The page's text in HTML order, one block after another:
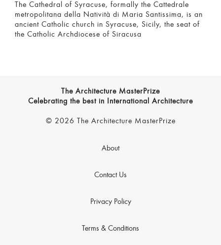
The Cathedral of Syracuse, formally the Cattedrale
metropolitana della Natività di Maria Santissima, is an
ancient Catholic church in Syracuse, Sicily, the seat of
the Catholic Archdiocese of Siracusa
The Architecture MasterPrize
Celebrating the best in International Architecture
© 2026 The Architecture MasterPrize
About
Contact Us
Privacy Policy
Terms & Conditions